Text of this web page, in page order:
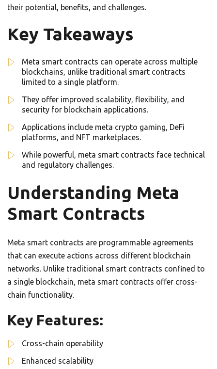
their potential, benefits, and challenges.
Key Takeaways
Meta smart contracts can operate across multiple
blockchains, unlike traditional smart contracts
limited to a single platform.
They offer improved scalability, flexibility, and
security for blockchain applications.
Applications include meta crypto gaming, DeFi
platforms, and NFT marketplaces.
While powerful, meta smart contracts face technical
and regulatory challenges.
Understanding Meta
Smart Contracts
Meta smart contracts are programmable agreements
that can execute actions across different blockchain
networks. Unlike traditional smart contracts confined to
a single blockchain, meta smart contracts offer cross-
chain functionality.
Key Features:
Cross-chain operability
Enhanced scalability